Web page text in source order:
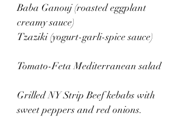
Baba Ganouj (roasted eggplant
creamy sauce)
Tzaziki (yogurt-garli-spice sauce)
Tomato-Feta Mediterranean salad
Grilled NY Strip Beef kebabs with
sweet peppers and red onions.